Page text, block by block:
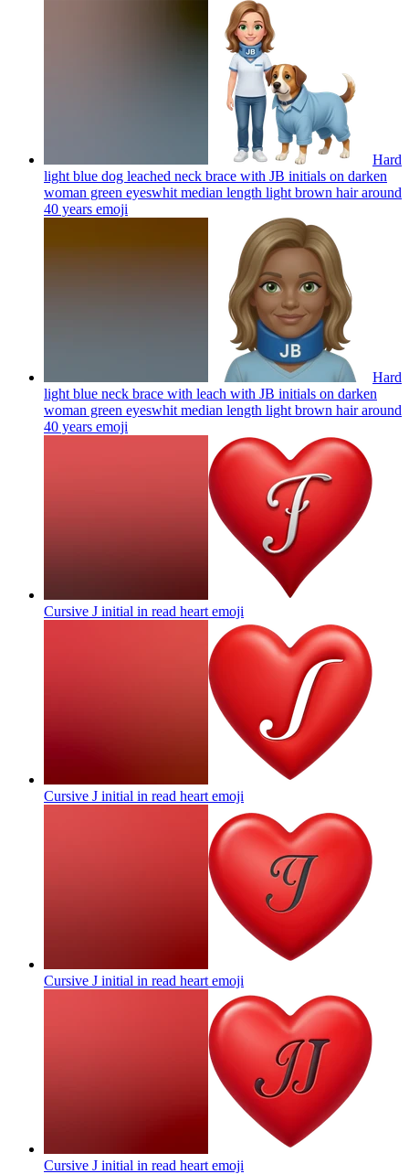
Hard
light blue dog leached neck brace with JB initials on darken
woman green eyeswhit median length light brown hair around
40 years emoji
Hard
light blue neck brace with leach with JB initials on darken
woman green eyeswhit median length light brown hair around
40 years emoji
Cursive J initial in read heart emoji
Cursive J initial in read heart emoji
Cursive J initial in read heart emoji
Cursive J initial in read heart emoji